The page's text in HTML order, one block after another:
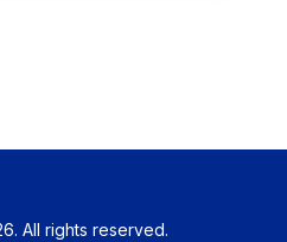
All rights reserved.